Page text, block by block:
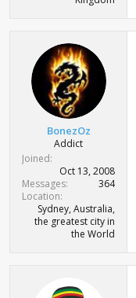
BonezOz
Addict
Joined
Oct 13, 2008
Messages
364
Location
Sydney, Australia,
the greatest city in
the World